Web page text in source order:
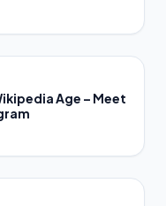
Age – Meet